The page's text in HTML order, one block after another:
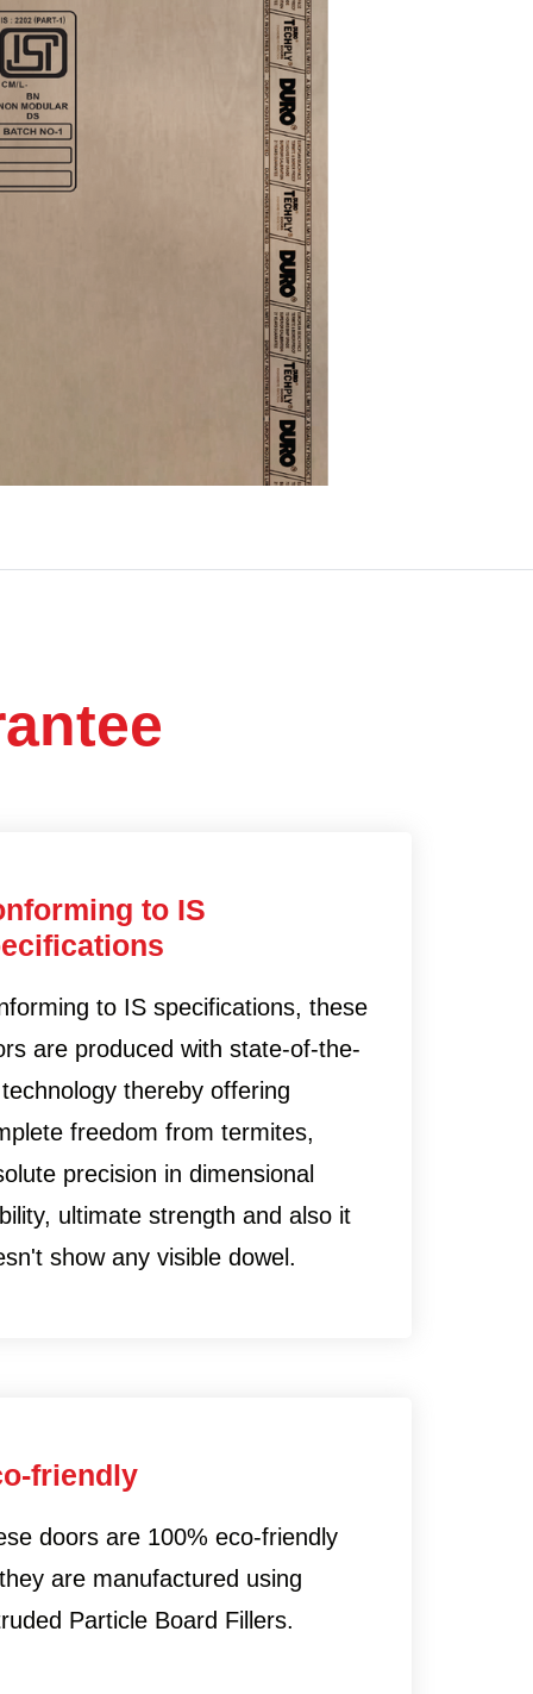
to IS
to IS specifications, these
are produced with state-of-the-
thereby offering
freedom from termites,
precision in dimensional
ultimate strength and also it
show any visible dowel.
friendly
doors are 100% eco-friendly
are manufactured using
Particle Board Fillers.